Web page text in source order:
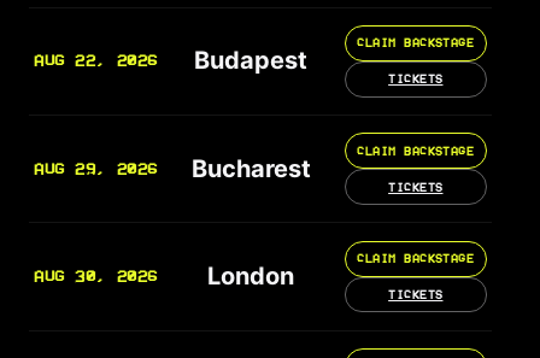
AUG 22, 2026 Budapest
CLAIM BACKSTAGE
TICKETS
AUG 29, 2026 Bucharest
CLAIM BACKSTAGE
TICKETS
AUG 30, 2026 London
CLAIM BACKSTAGE
TICKETS